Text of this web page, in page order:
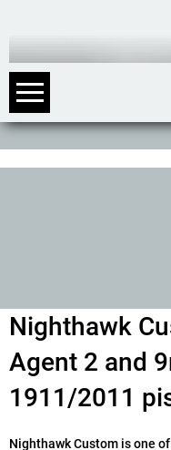
Nighthawk
Agent 2 and
1911/2011
Nighthawk Custom is one